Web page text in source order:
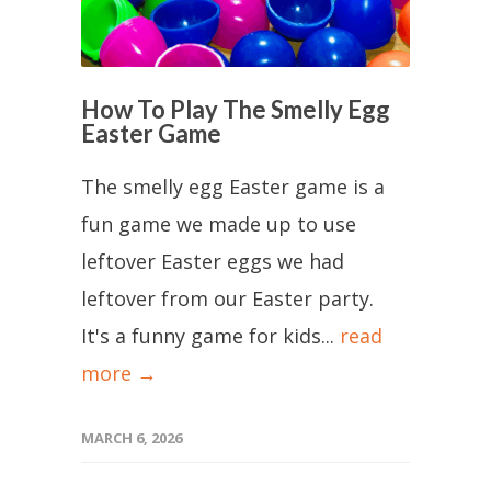
How To Play The Smelly Egg
Easter Game
The smelly egg Easter game is a
fun game we made up to use
leftover Easter eggs we had
leftover from our Easter party.
It's a funny game for kids... read
more →
MARCH 6, 2026